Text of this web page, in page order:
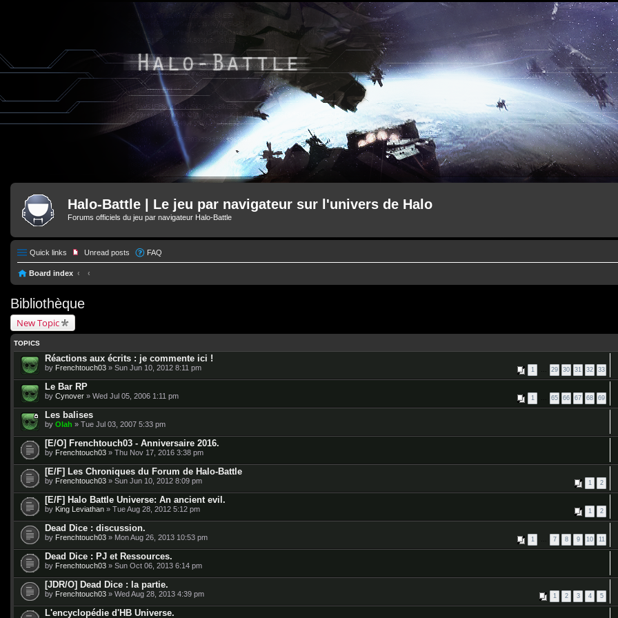
Halo-Battle | Le jeu par navigateur sur l'univers de Halo
Forums officiels du jeu par navigateur Halo-Battle
Quick links Unread posts FAQ
Board index
Bibliothèque
New Topic
TOPICS
Réactions aux écrits : je commente ici !
1 29 30 31 32 33
by Frenchtouch03 » Sun Jun 10, 2012 8:11 pm
Le Bar RP
1 65 66 67 68 69
by Cynover » Wed Jul 05, 2006 1:11 pm
Les balises
by Olah » Tue Jul 03, 2007 5:33 pm
[E/O] Frenchtouch03 - Anniversaire 2016.
by Frenchtouch03 » Thu Nov 17, 2016 3:38 pm
[E/F] Les Chroniques du Forum de Halo-Battle
1 2
by Frenchtouch03 » Sun Jun 10, 2012 8:09 pm
[E/F] Halo Battle Universe: An ancient evil.
1 2
by King Leviathan » Tue Aug 28, 2012 5:12 pm
Dead Dice : discussion.
1 7 8 9 10 11
by Frenchtouch03 » Mon Aug 26, 2013 10:53 pm
Dead Dice : PJ et Ressources.
by Frenchtouch03 » Sun Oct 06, 2013 6:14 pm
[JDR/O] Dead Dice : la partie.
1 2 3 4 5
by Frenchtouch03 » Wed Aug 28, 2013 4:39 pm
L'encyclopédie d'HB Universe.